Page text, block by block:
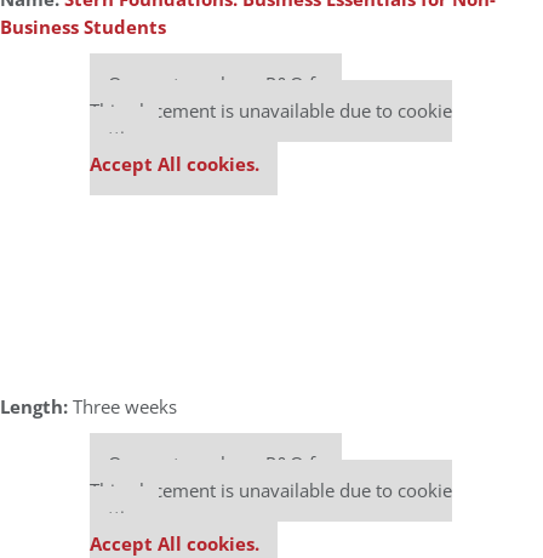
Business Students
Our partners keep P&Q free
This placement is unavailable due to cookie
settings.
Accept All cookies.
Length:Three weeks
Our partners keep P&Q free
This placement is unavailable due to cookie
settings.
Accept All cookies.